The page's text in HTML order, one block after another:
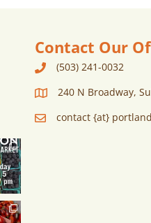
Contact Our
(503) 241-0032
240 N Broadway,
contact {at}